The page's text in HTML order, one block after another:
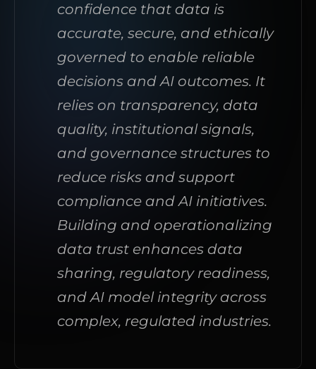
confidence that data is
accurate, secure, and ethically
governed to enable reliable
decisions and AI outcomes. It
relies on transparency, data
quality, institutional signals,
and governance structures to
reduce risks and support
compliance and AI initiatives.
Building and operationalizing
data trust enhances data
sharing, regulatory readiness,
and AI model integrity across
complex, regulated industries.